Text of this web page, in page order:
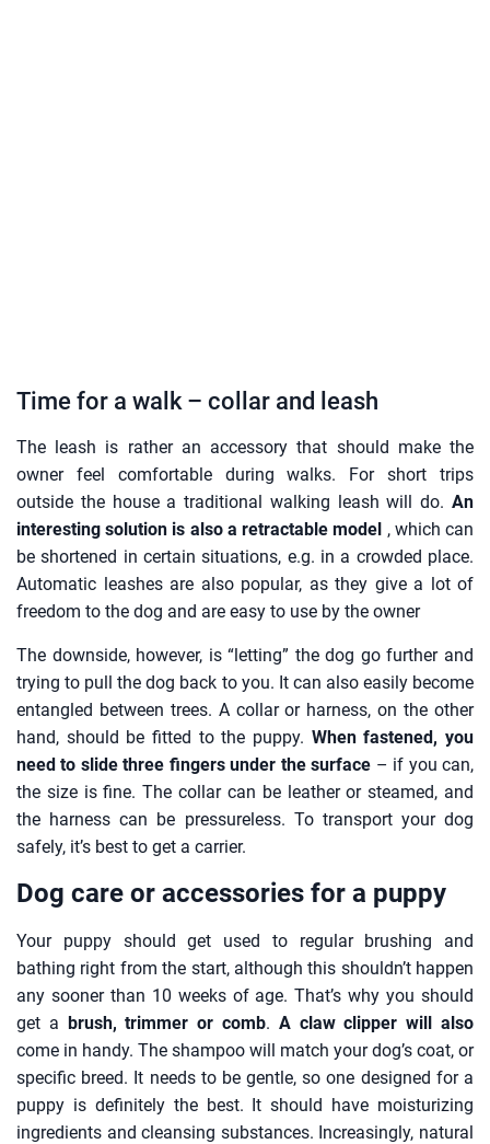
Time for a walk – collar and leash
The leash is rather an accessory that should make the
owner feel comfortable during walks. For short trips
outside the house a traditional walking leash will do. An
interesting solution is also a retractable model , which can
be shortened in certain situations, e.g. in a crowded place.
Automatic leashes are also popular, as they give a lot of
freedom to the dog and are easy to use by the owner
The downside, however, is “letting” the dog go further and
trying to pull the dog back to you. It can also easily become
entangled between trees. A collar or harness, on the other
hand, should be fitted to the puppy. When fastened, you
need to slide three fingers under the surface – if you can,
the size is fine. The collar can be leather or steamed, and
the harness can be pressureless. To transport your dog
safely, it’s best to get a carrier.
Dog care or accessories for a puppy
Your puppy should get used to regular brushing and
bathing right from the start, although this shouldn’t happen
any sooner than 10 weeks of age. That’s why you should
get a brush, trimmer or comb. A claw clipper will also
come in handy. The shampoo will match your dog’s coat, or
specific breed. It needs to be gentle, so one designed for a
puppy is definitely the best. It should have moisturizing
ingredients and cleansing substances. Increasingly, natural